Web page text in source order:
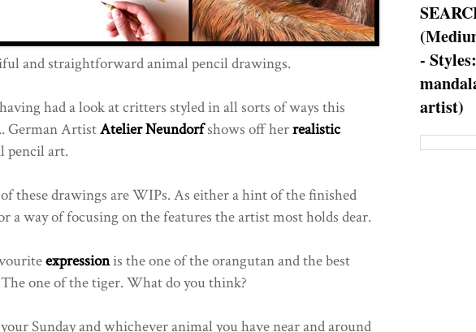
and straightforward animal pencil drawings.
had a look at critters styled in all sorts of ways this
German ArtistAtelier Neundorfshows off herrealistic
pencil art.
these drawings are WIPs. As either a hint of the finished
a way of focusing on the features the artist most holds dear.
expressionis the one of the orangutan and the best
The one of the tiger. What do you think?
Sunday and whichever animal you have near and around
-
artist)